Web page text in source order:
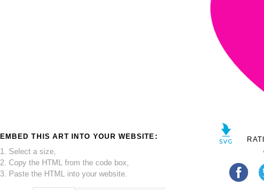
EMBED THIS ART INTO YOUR WEBSITE:
1. Select a size,
2. Copy the HTML from the code box,
3. Paste the HTML into your website.